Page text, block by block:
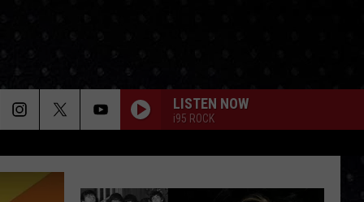
LISTEN NOW
i95 ROCK